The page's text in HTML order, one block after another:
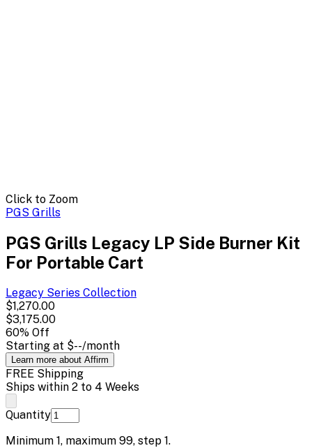
Click to Zoom
PGS Grills
PGS Grills Legacy LP Side Burner Kit
For Portable Cart
Legacy Series Collection
$1,270.00
$3,175.00
60% Off
Starting at $--/month
Learn more about Affirm
FREE Shipping
Ships within 2 to 4 Weeks
Quantity
Minimum 1, maximum 99, step 1.